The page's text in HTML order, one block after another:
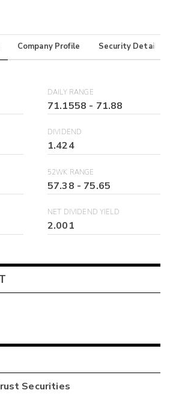
Company Profile Security Details
DAILY RANGE
71.1558 - 71.88
DIVIDEND
1.424
52WK RANGE
57.38 - 75.65
NET DIVIDEND YIELD
2.001
Securities